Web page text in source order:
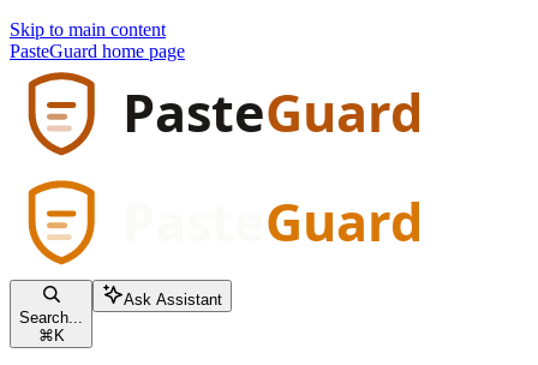
Skip to main content
PasteGuard home page
Search...
⌘K
Ask Assistant